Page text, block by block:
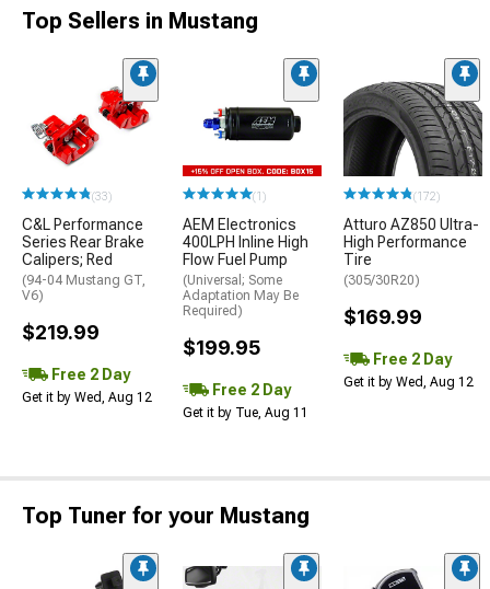
Top Sellers in Mustang
(33)
C&L Performance
Series Rear Brake
Calipers; Red
(94-04 Mustang GT,
V6)
$219.99
Free 2 Day
Get it by Wed, Aug 12
(1)
AEM Electronics
400LPH Inline High
Flow Fuel Pump
(Universal; Some
Adaptation May Be
Required)
$199.95
Free 2 Day
Get it by Tue, Aug 11
(172)
Atturo AZ850 Ultra-
High Performance
Tire
(305/30R20)
$169.99
Free 2 Day
Get it by Wed, Aug 12
Top Tuner for your Mustang